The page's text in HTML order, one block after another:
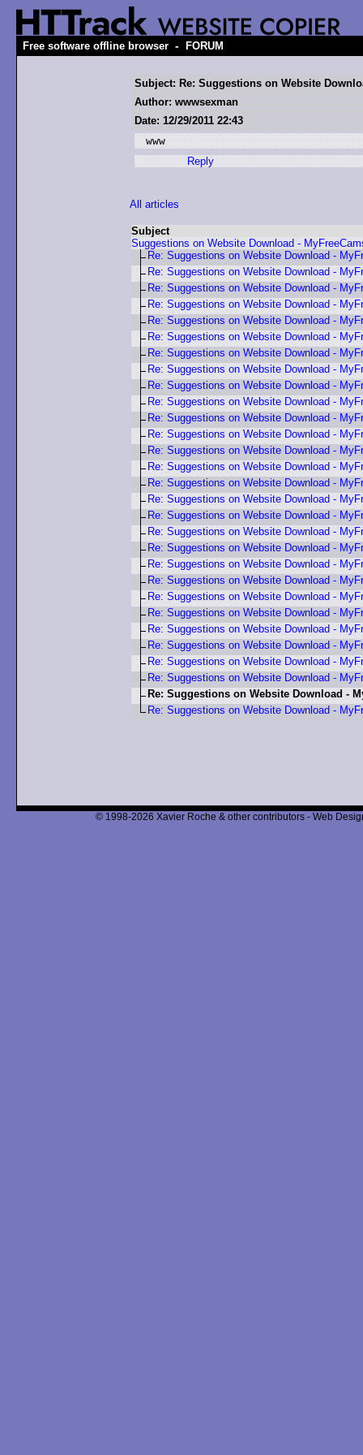
Free software offline browser - FORUM
Subject: Re: Suggestions on Website
Author: wwwsexman
Date: 12/29/2011 22:43
www
Reply
All articles
Subject
Suggestions on Website Download -
Re: Suggestions on Website Download -
Re: Suggestions on Website Download -
Re: Suggestions on Website Download -
Re: Suggestions on Website Download -
Re: Suggestions on Website Download -
Re: Suggestions on Website Download -
Re: Suggestions on Website Download -
Re: Suggestions on Website Download -
Re: Suggestions on Website Download -
Re: Suggestions on Website Download -
Re: Suggestions on Website Download -
Re: Suggestions on Website Download -
Re: Suggestions on Website Download -
Re: Suggestions on Website Download -
Re: Suggestions on Website Download -
Re: Suggestions on Website Download -
Re: Suggestions on Website Download -
Re: Suggestions on Website Download -
Re: Suggestions on Website Download -
Re: Suggestions on Website Download -
Re: Suggestions on Website Download -
Re: Suggestions on Website Download -
Re: Suggestions on Website Download -
Re: Suggestions on Website Download -
Re: Suggestions on Website Download -
Re: Suggestions on Website Download -
Re: Suggestions on Website Download -
Re: Suggestions on Website Download -
Re: Suggestions on Website Download -
© 1998-2026 Xavier Roche & other contributors - Web